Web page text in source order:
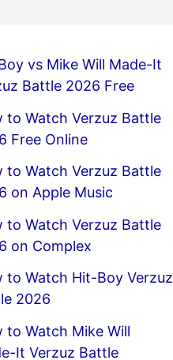
vs Mike Will Made-It
Battle 2026 Free
to Watch Verzuz Battle
Free Online
to Watch Verzuz Battle
on Apple Music
to Watch Verzuz Battle
on Complex
to Watch Hit-Boy Verzuz
2026
to Watch Mike Will
It Verzuz Battle